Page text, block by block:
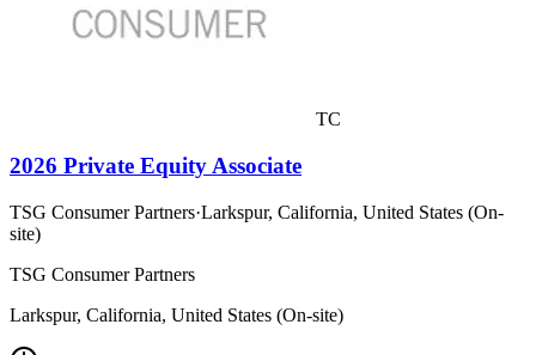
TC
2026 Private Equity Associate
TSG Consumer Partners·Larkspur, California, United States (On-
site)
TSG Consumer Partners
Larkspur, California, United States (On-site)